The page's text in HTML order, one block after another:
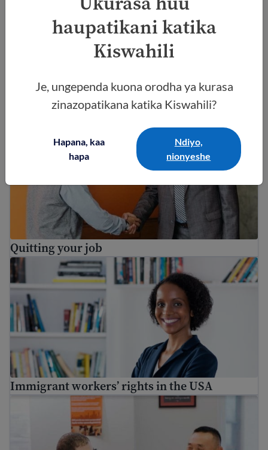
haupatikani katika
Kiswahili
Je, ungependa kuona orodha ya kurasa
zinazopatikana katika Kiswahili?
Hapana, kaa
hapa
Ndiyo,
nionyeshe
Kazi wa Marekani
Quitting your job
Quitting your job
Immigrant workers’ rights in the USA
Immigrant workers’ rights in the USA
Workplace success